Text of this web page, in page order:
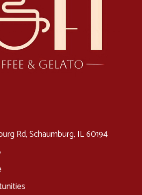
Rd, Schaumburg, IL 60194